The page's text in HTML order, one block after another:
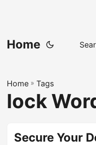
Home
Home » Tags
lock
Secure Your